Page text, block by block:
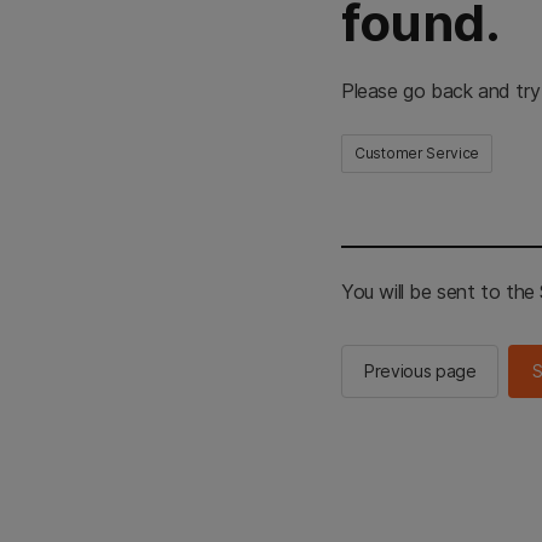
found.
Please go back and
Customer Service
You will be sent to the
Previous page